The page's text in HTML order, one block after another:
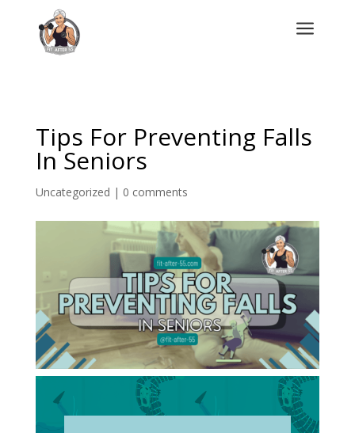
a
Tips For Preventing Falls
In Seniors
Uncategorized | 0 comments